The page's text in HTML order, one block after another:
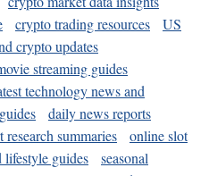
crypto trading resources
US
crypto updates
streaming guides
technology news and
daily news reports
research summaries
online slot
lifestyle guides
seasonal